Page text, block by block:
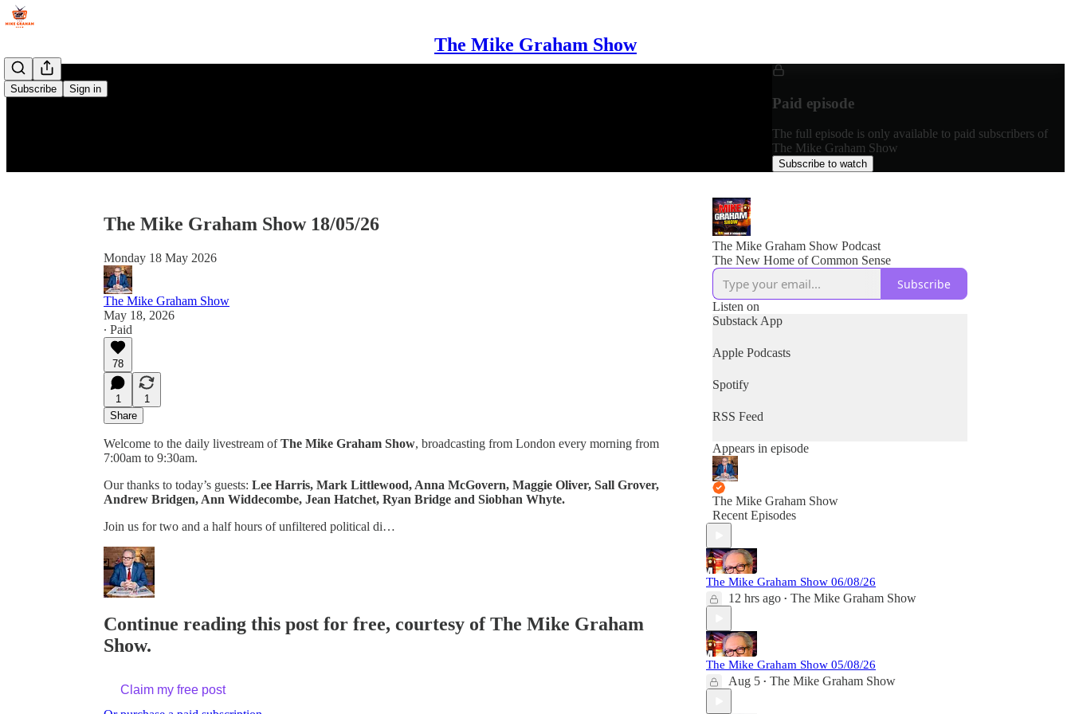
The Mike Graham Show
Subscribe Sign in
Paid episode
The full episode is only available to paid subscribers of
The Mike Graham Show
Subscribe to watch
The Mike Graham Show 18/05/26
Monday 18 May 2026
The Mike Graham Show
May 18, 2026
∙ Paid
78
1
1
Share
Welcome to the daily livestream ofThe Mike Graham Show, broadcasting from London every morning from
7:00am to 9:30am.
Our thanks to today’s guests: Lee Harris, Mark Littlewood, Anna McGovern, Maggie Oliver, Sall Grover,
Andrew Bridgen, Ann Widdecombe, Jean Hatchet, Ryan Bridge and Siobhan Whyte.
Join us for two and a half hours of unfiltered political di…
Continue reading this post for free, courtesy of The Mike Graham
Show.
Claim my free post
The Mike Graham Show Podcast
The New Home of Common Sense
Subscribe
Listen on
Substack App
Apple Podcasts
Spotify
RSS Feed
Appears in episode
The Mike Graham Show
Recent Episodes
The Mike Graham Show 06/08/26
12 hrs ago • The Mike Graham Show
The Mike Graham Show 05/08/26
Aug 5 • The Mike Graham Show